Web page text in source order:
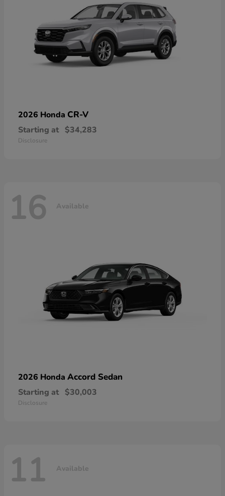
2026 Honda CR-V
Starting at $34,283
Disclosure
16 Available
2026 Honda Accord Sedan
Starting at $30,003
Disclosure
11 Available